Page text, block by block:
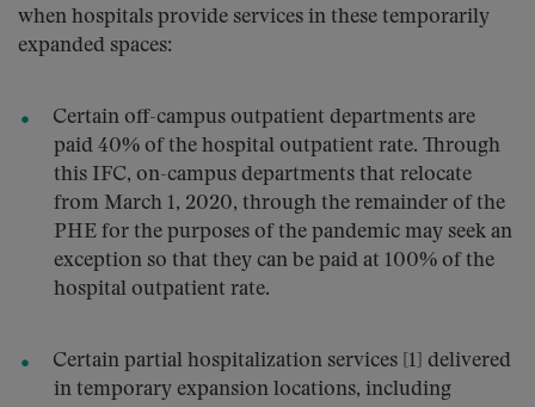
when hospitals provide services in these temporarily
expanded spaces:
Certain off-campus outpatient departments are
paid 40% of the hospital outpatient rate. Through
this IFC, on-campus departments that relocate
from March 1, 2020, through the remainder of the
PHE for the purposes of the pandemic may seek an
exception so that they can be paid at 100% of the
hospital outpatient rate.
Certain partial hospitalization services [1] delivered
in temporary expansion locations, including